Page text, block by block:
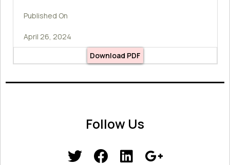
Published On
April 26, 2024
Download PDF
Follow Us